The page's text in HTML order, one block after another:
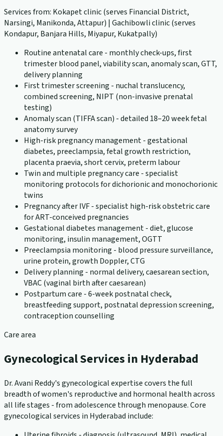
Services from: Kokapet clinic (serves Financial District,
Narsingi, Manikonda, Attapur) | Gachibowli clinic (serves
Kondapur, Banjara Hills, Miyapur, Kukatpally)
Routine antenatal care - monthly check-ups, first
trimester blood panel, viability scan, anomaly scan, GTT,
delivery planning
First trimester screening - nuchal translucency,
combined screening, NIPT (non-invasive prenatal
testing)
Anomaly scan (TIFFA scan) - detailed 18–20 week fetal
anatomy survey
High-risk pregnancy management - gestational
diabetes, preeclampsia, fetal growth restriction,
placenta praevia, short cervix, preterm labour
Twin and multiple pregnancy care - specialist
monitoring protocols for dichorionic and monochorionic
twins
Pregnancy after IVF - specialist high-risk obstetric care
for ART-conceived pregnancies
Gestational diabetes management - diet, glucose
monitoring, insulin management, OGTT
Preeclampsia monitoring - blood pressure surveillance,
urine protein, growth Doppler, CTG
Delivery planning - normal delivery, caesarean section,
VBAC (vaginal birth after caesarean)
Postpartum care - 6-week postnatal check,
breastfeeding support, postnatal depression screening,
contraception counselling
Care area
Gynecological Services in Hyderabad
Dr. Avani Reddy's gynecological expertise covers the full
breadth of women's reproductive and hormonal health across
all life stages - from adolescence through menopause. Core
gynecological services in Hyderabad include: